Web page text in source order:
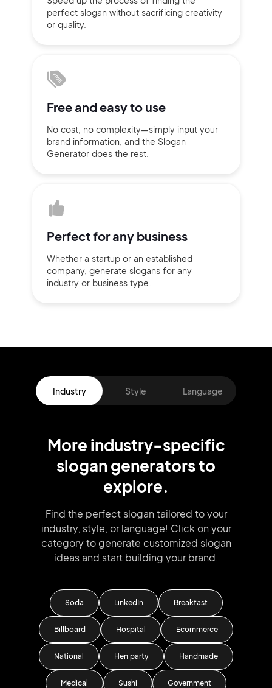
perfect slogan without sacrificing creativity
or quality.
Free andeasy to use
No cost, no complexity—simply input your
brand information, and the Slogan
Generator does the rest.
Perfect forany business
Whether a startup or an established
company, generate slogans for any
industry or business type.
Industry Style Language
More industry-specific
slogangeneratorsto
explore.
Find the perfect slogan tailored to your
industry, style, or language! Click on your
category to generate customized slogan
ideas and start building your brand.
Soda LinkedIn Breakfast
Billboard Hospital Ecommerce
National Hen party Handmade
Medical Sushi Government
Sign up with Email
Sign Up